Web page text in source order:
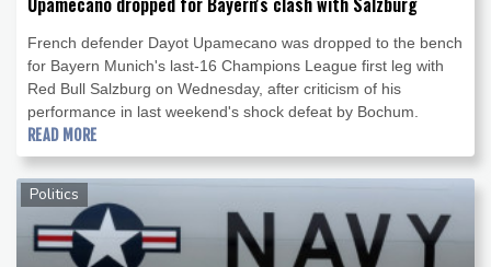
French defender Dayot Upamecano was dropped to the bench
for Bayern Munich's last-16 Champions League first leg with
Red Bull Salzburg on Wednesday, after criticism of his
performance in last weekend's shock defeat by Bochum.
READ MORE
Politics